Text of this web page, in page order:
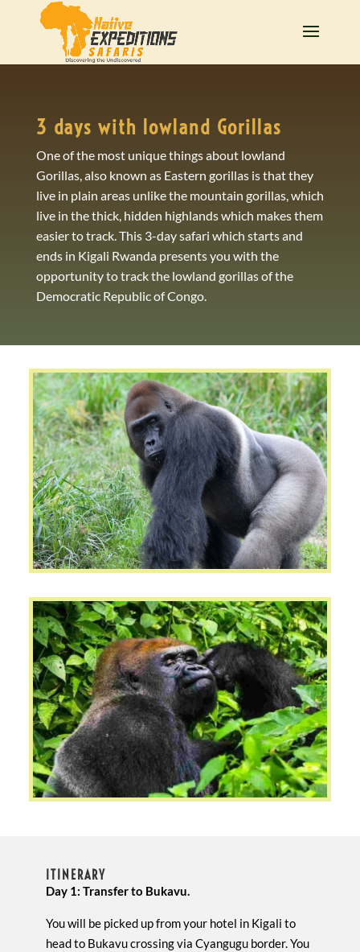
3 days with lowland Gorillas
One of the most unique things about lowland
Gorillas, also known as Eastern gorillas is that they
live in plain areas unlike the mountain gorillas, which
live in the thick, hidden highlands which makes them
easier to track. This 3-day safari which starts and
ends in Kigali Rwanda presents you with the
opportunity to track the lowland gorillas of the
Democratic Republic of Congo.
ITINERARY
Day 1: Transfer to Bukavu.
You will be picked up from your hotel in Kigali to
head to Bukavu crossing via Cyangugu border. You